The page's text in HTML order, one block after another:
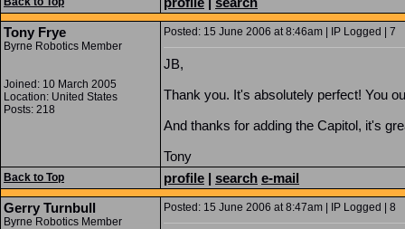
Tony Frye
Byrne Robotics Member
Joined: 10 March 2005
Location: United States
Posts: 218
Posted: 15 June 2006 at 8:46am | IP Logged | 7
JB,
Thank you. It's absolutely perfect! You
And thanks for adding the Capitol, it's
Tony
Back to Top profile | search e-mail
Gerry Turnbull
Byrne Robotics Member
Posted: 15 June 2006 at 8:47am | IP Logged | 8